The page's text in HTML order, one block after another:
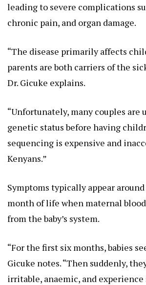
leading to severe complications
chronic pain, and organ damage.
“The disease primarily affects
parents are both carriers of the
Dr. Gicuke explains.
“Unfortunately, many couples are
genetic status before having
sequencing is expensive and
Kenyans.”
Symptoms typically appear
month of life when maternal
from the baby’s system.
“For the first six months, babies
Gicuke notes. “Then suddenly,
irritable, anaemic, and experience